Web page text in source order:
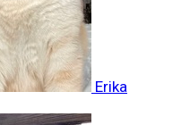
Erika